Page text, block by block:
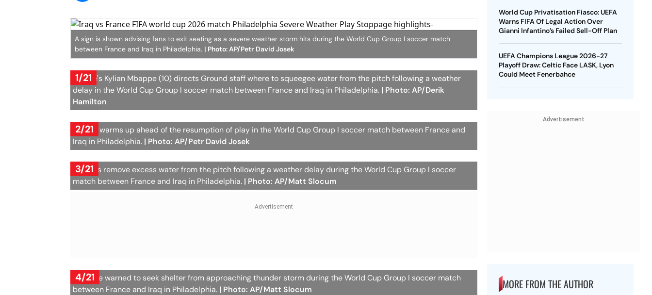
A sign is shown advising fans to exit seating as a severe weather storm hits during the World Cup Group I soccer match
between France and Iraq in Philadelphia. | Photo: AP/Petr David Josek
1/21
France's Kylian Mbappe (10) directs Ground staff where to squeegee water from the pitch following a weather
delay in the World Cup Group I soccer match between France and Iraq in Philadelphia. | Photo: AP/Derik
Hamilton
2/21
France warms up ahead of the resumption of play in the World Cup Group I soccer match between France and
Iraq in Philadelphia. | Photo: AP/Petr David Josek
3/21
Workers remove excess water from the pitch following a weather delay during the World Cup Group I soccer
match between France and Iraq in Philadelphia. | Photo: AP/Matt Slocum
4/21
Fans are warned to seek shelter from approaching thunder storm during the World Cup Group I soccer match
between France and Iraq in Philadelphia. | Photo: AP/Matt Slocum
World Cup Privatisation Fiasco: UEFA
Warns FIFA Of Legal Action Over
Gianni Infantino’s Failed Sell-Off Plan
UEFA Champions League 2026-27
Playoff Draw: Celtic Face LASK, Lyon
Could Meet Fenerbahce
Advertisement
MORE FROM THE AUTHOR